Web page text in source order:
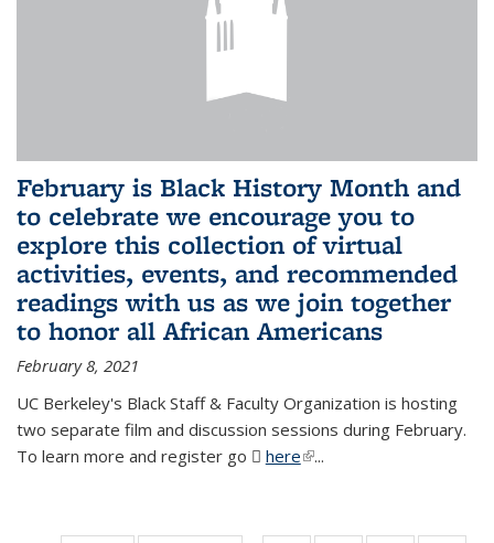
February is Black History Month and
to celebrate we encourage you to
explore this collection of virtual
activities, events, and recommended
readings with us as we join together
to honor all African Americans
February 8, 2021
UC Berkeley's Black Staff & Faculty Organization is hosting
two separate film and discussion sessions during February.
To learn more and register go
here(PDF file)
(link is external)
...